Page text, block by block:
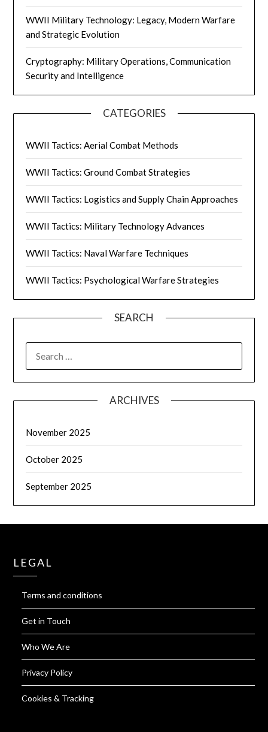
WWII Military Technology: Legacy, Modern Warfare
and Strategic Evolution
Cryptography: Military Operations, Communication
Security and Intelligence
CATEGORIES
WWII Tactics: Aerial Combat Methods
WWII Tactics: Ground Combat Strategies
WWII Tactics: Logistics and Supply Chain Approaches
WWII Tactics: Military Technology Advances
WWII Tactics: Naval Warfare Techniques
WWII Tactics: Psychological Warfare Strategies
SEARCH
ARCHIVES
November 2025
October 2025
September 2025
LEGAL
Terms and conditions
Get in Touch
Who We Are
Privacy Policy
Cookies & Tracking